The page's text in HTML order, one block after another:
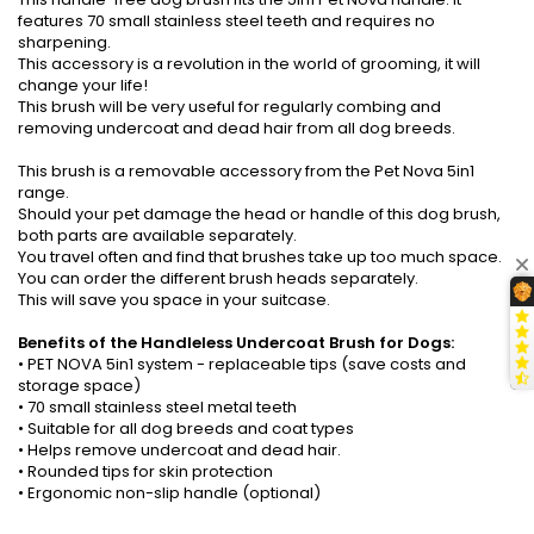
features 70 small stainless steel teeth and requires no
sharpening.
This accessory is a revolution in the world of grooming, it will
change your life!
This brush will be very useful for regularly combing and
removing undercoat and dead hair from all dog breeds.
This brush is a removable accessory from the Pet Nova 5in1
range.
Should your pet damage the head or handle of this dog brush,
both parts are available separately.
You travel often and find that brushes take up too much space.
You can order the different brush heads separately.
This will save you space in your suitcase.
Benefits of the Handleless Undercoat Brush for Dogs:
• PET NOVA 5in1 system - replaceable tips (save costs and
storage space)
• 70 small stainless steel metal teeth
• Suitable for all dog breeds and coat types
• Helps remove undercoat and dead hair.
• Rounded tips for skin protection
• Ergonomic non-slip handle (optional)